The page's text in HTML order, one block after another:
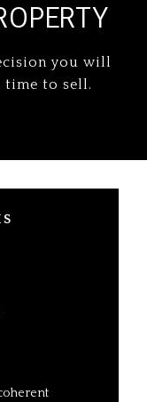
you will
time to sell.